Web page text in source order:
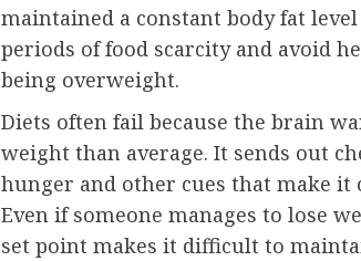
maintained a constant body fat
periods of food scarcity and avoid
being overweight.
Diets often fail because the brain
weight than average. It sends out
hunger and other cues that make it
Even if someone manages to lose
set point makes it difficult to